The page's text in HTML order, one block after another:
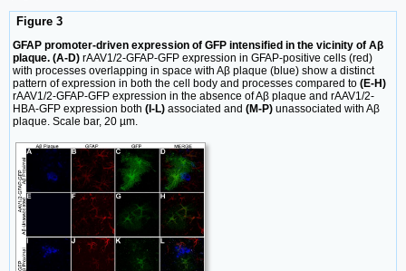
Figure 3
GFAP promoter-driven expression of GFP intensified in the vicinity of Aβ
plaque. (A-D) rAAV1/2-GFAP-GFP expression in GFAP-positive cells (red)
with processes overlapping in space with Aβ plaque (blue) show a distinct
pattern of expression in both the cell body and processes compared to (E-H)
rAAV1/2-GFAP-GFP expression in the absence of Aβ plaque and rAAV1/2-
HBA-GFP expression both (I-L) associated and (M-P) unassociated with Aβ
plaque. Scale bar, 20 µm.